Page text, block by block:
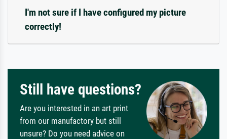
I'm not sure if I have configured my picture
correctly!
Still have questions?
Are you interested in an art print
from our manufactory but still
unsure? Do you need advice on